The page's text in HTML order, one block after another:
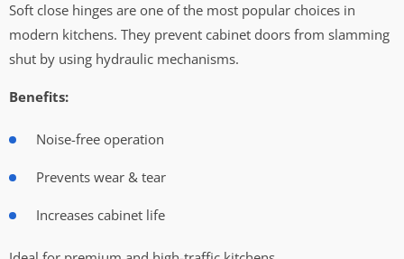
Soft close hinges are one of the most popular choices in
modern kitchens. They prevent cabinet doors from slamming
shut by using hydraulic mechanisms.
Benefits:
Noise-free operation
Prevents wear & tear
Increases cabinet life